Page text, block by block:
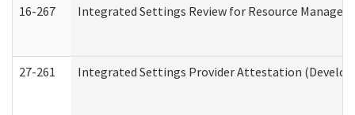
16-267 Integrated Settings Review for Resource
27-261 Integrated Settings Provider Attestation